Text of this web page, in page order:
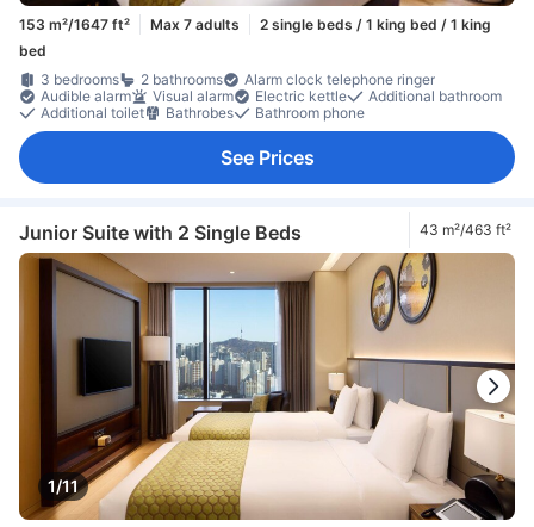
153 m²/1647 ft² Max 7 adults
2 single beds / 1 king bed / 1 king
bed
3 bedrooms
2 bathrooms
Alarm clock telephone ringer
Audible alarm
Visual alarm Electric kettle
Additional bathroom
Additional toilet
Bathrobes Bathroom phone
See Prices
Junior Suite with 2 Single Beds 43 m²/463 ft²
1/11